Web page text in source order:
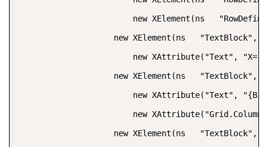
new XElement(ns
                    new XElement(ns   "TextBlock",
new XAttribute("Text",
                    new XElement(ns   "TextBlock",
new XAttribute("Text",
new
                    new XElement(ns   "TextBlock",